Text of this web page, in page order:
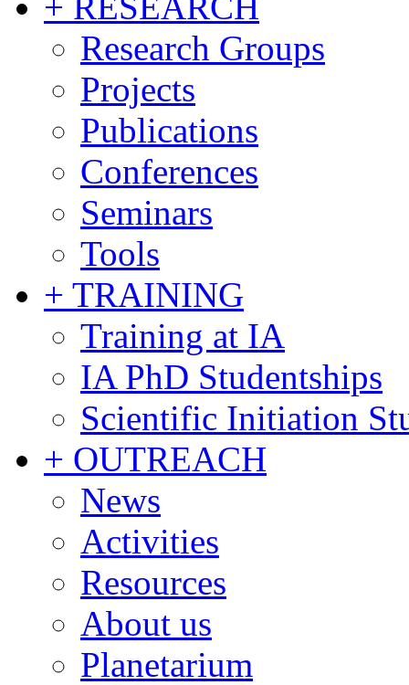
Research Groups
Projects
Publications
Conferences
Seminars
Tools
+ TRAINING
Training at IA
IA PhD Studentships
Scientific Initiation
+ OUTREACH
News
Activities
Resources
About us
Planetarium